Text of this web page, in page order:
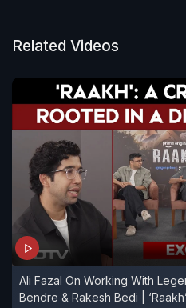
star couple.
Related Videos
Ali Fazal On Working With
Bendre & Rakesh Bedi |